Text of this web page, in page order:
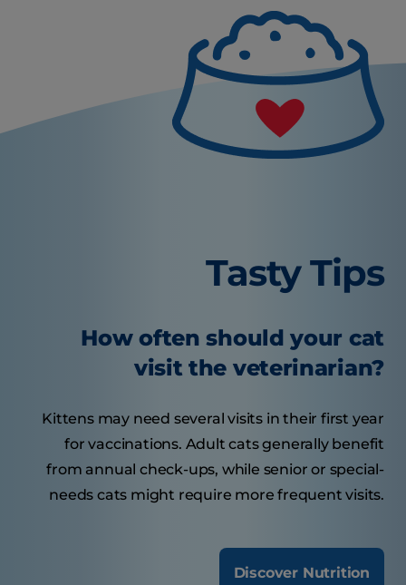
Tasty Tips
How often should your cat
visit the veterinarian?
Kittens may need several visits in their first year
for vaccinations. Adult cats generally benefit
from annual check-ups, while senior or special-
needs cats might require more frequent visits.
Discover Nutrition